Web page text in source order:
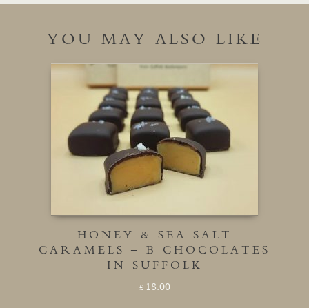
YOU MAY ALSO LIKE
HONEY & SEA SALT
CARAMELS – B CHOCOLATES
IN SUFFOLK
£ 18.00